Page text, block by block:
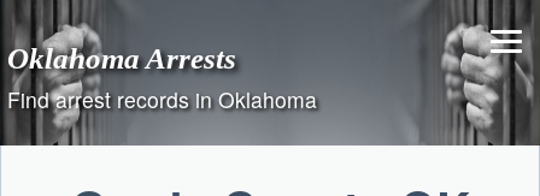
content
Oklahoma Arrests
Find arrest records in Oklahoma